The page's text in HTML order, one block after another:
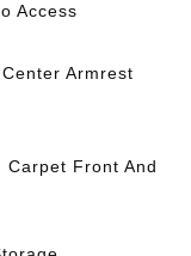
Access
Armrest
Front And